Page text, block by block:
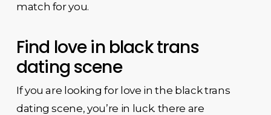
match for you.
Find love in black trans
dating scene
If you are looking for love in the black trans
dating scene, you’re in luck. there are